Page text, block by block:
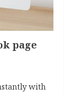
page
with